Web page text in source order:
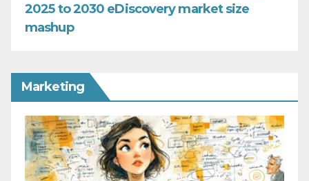
2025 to 2030 eDiscovery market size
mashup
Marketing